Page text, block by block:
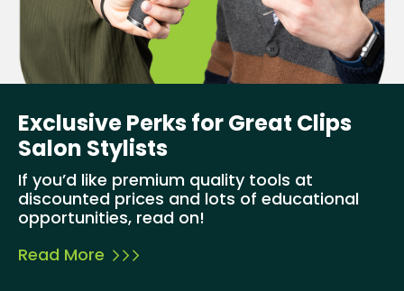
Exclusive Perks for Great Clips
Salon Stylists
If you’d like premium quality tools at
discounted prices and lots of educational
opportunities, read on!
Read More